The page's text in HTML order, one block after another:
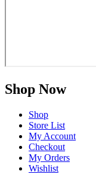
Shop Now
Shop
Store List
My Account
Checkout
My Orders
Wishlist